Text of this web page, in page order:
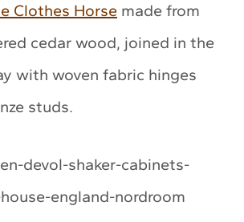
Clothes Horse made from
cedar wood, joined in the
with woven fabric hinges
studs.